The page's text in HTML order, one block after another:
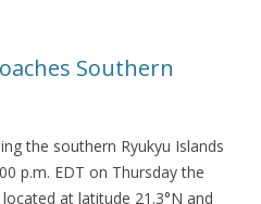
Southern
the southern Ryukyu Islands
p.m. EDT on Thursday the
at latitude 21.3°N and